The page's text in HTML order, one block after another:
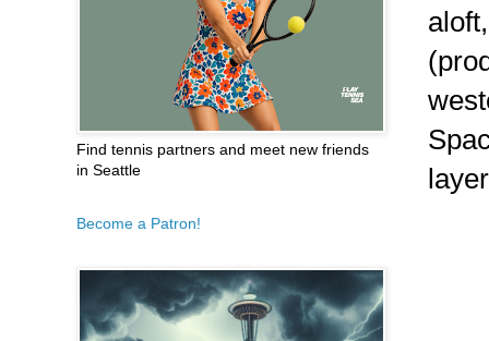
Find tennis partners and meet new friends
in Seattle
Become a Patron!